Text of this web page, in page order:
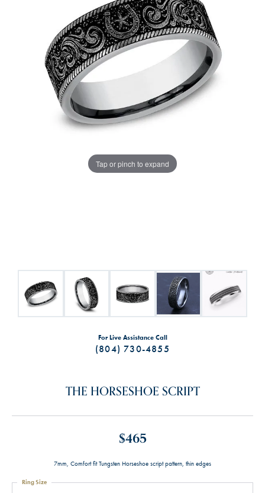
Tap or pinch to expand
For Live Assistance Call
(804) 730-4855
THE HORSESHOE SCRIPT
$465
7mm, Comfort fit Tungsten Horseshoe script pattern, thin edges
Ring Size